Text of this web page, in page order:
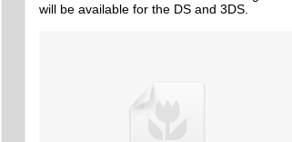
will be available for the DS and 3DS.